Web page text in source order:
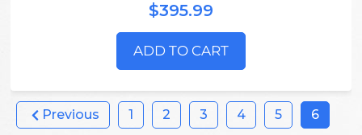
$395.99
ADD TO CART
Previous 1 2 3 4 5 6